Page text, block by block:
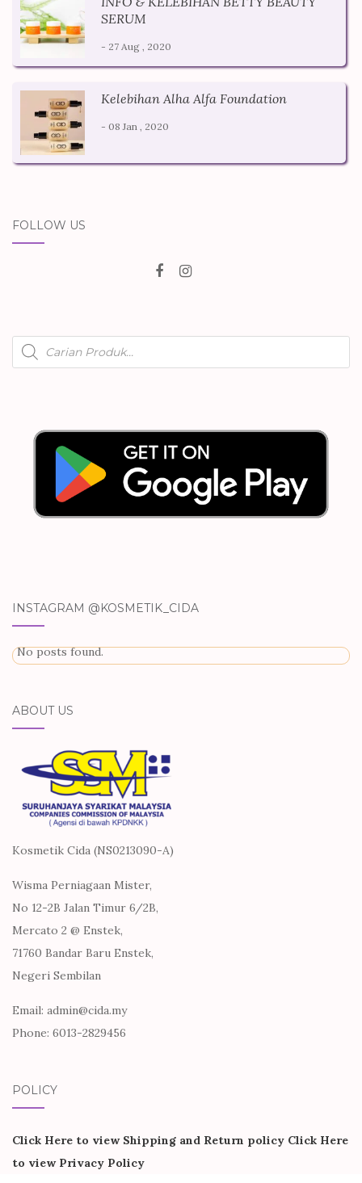
SERUM
- 27 Aug , 2020
Kelebihan Alha Alfa Foundation
- 08 Jan , 2020
FOLLOW US
Products
search
INSTAGRAM @KOSMETIK_CIDA
No posts found.
ABOUT US
Kosmetik Cida (NS0213090-A)
Wisma Perniagaan Mister,
No 12-2B Jalan Timur 6/2B,
Mercato 2 @ Enstek,
71760 Bandar Baru Enstek,
Negeri Sembilan
Email: admin@cida.my
Phone: 6013-2829456
POLICY
Click Here to view Shipping and Return policy Click Here
to view Privacy Policy